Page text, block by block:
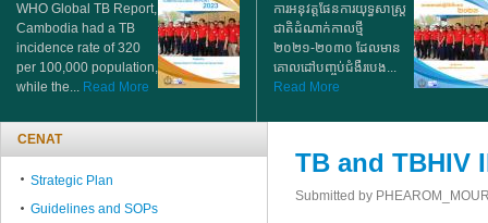
WHO Global TB Report,
Cambodia had a TB
incidence rate of 320
per 100,000 population,
while the... Read More
ការអនុវត្តផែនការយុទ្ធសាស្ត្រ
ជាតិដំណាក់កាលថ្មី
២០២១-២០៣០ ដែលមាន
គោលដៅបញ្ចប់ជំងឺរបេង...
Read More
TB and TBHIV
Submitted by
CENAT
Strategic Plan
Guidelines and SOPs